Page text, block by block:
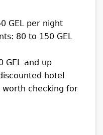
GEL per night
80 to 150 GEL
GEL and up
hotel
worth checking for